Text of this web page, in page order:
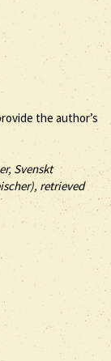
the author’s
Svenskt
retrieved